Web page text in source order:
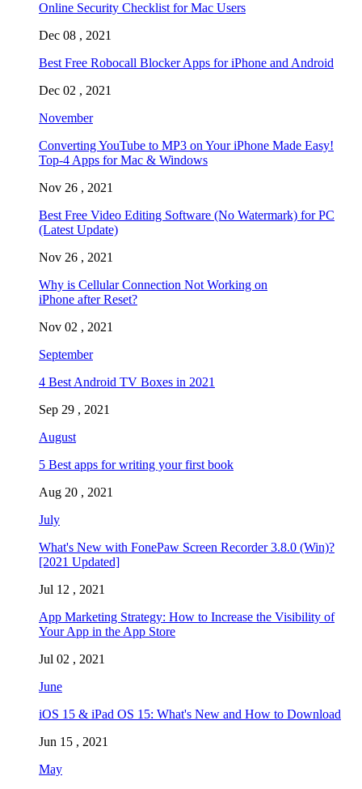
Online Security Checklist for Mac Users
Dec 08 , 2021
Best Free Robocall Blocker Apps for iPhone and Android
Dec 02 , 2021
November
Converting YouTube to MP3 on Your iPhone Made Easy!
Top-4 Apps for Mac & Windows
Nov 26 , 2021
Best Free Video Editing Software (No Watermark) for PC
(Latest Update)
Nov 26 , 2021
Why is Cellular Connection Not Working on
iPhone after Reset?
Nov 02 , 2021
September
4 Best Android TV Boxes in 2021
Sep 29 , 2021
August
5 Best apps for writing your first book
Aug 20 , 2021
July
What's New with FonePaw Screen Recorder 3.8.0 (Win)?
[2021 Updated]
Jul 12 , 2021
App Marketing Strategy: How to Increase the Visibility of
Your App in the App Store
Jul 02 , 2021
June
iOS 15 & iPad OS 15: What's New and How to Download
Jun 15 , 2021
May